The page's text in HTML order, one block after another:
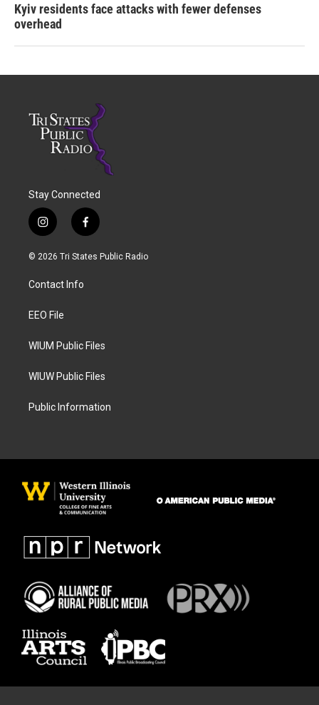
Kyiv residents face attacks with fewer defenses
overhead
Stay Connected
i
n
s
a
g
a
f
a
c
© 2026 Tri States Public Radio
Contact Info
EEO File
WIUM Public Files
WIUW Public Files
Public Information